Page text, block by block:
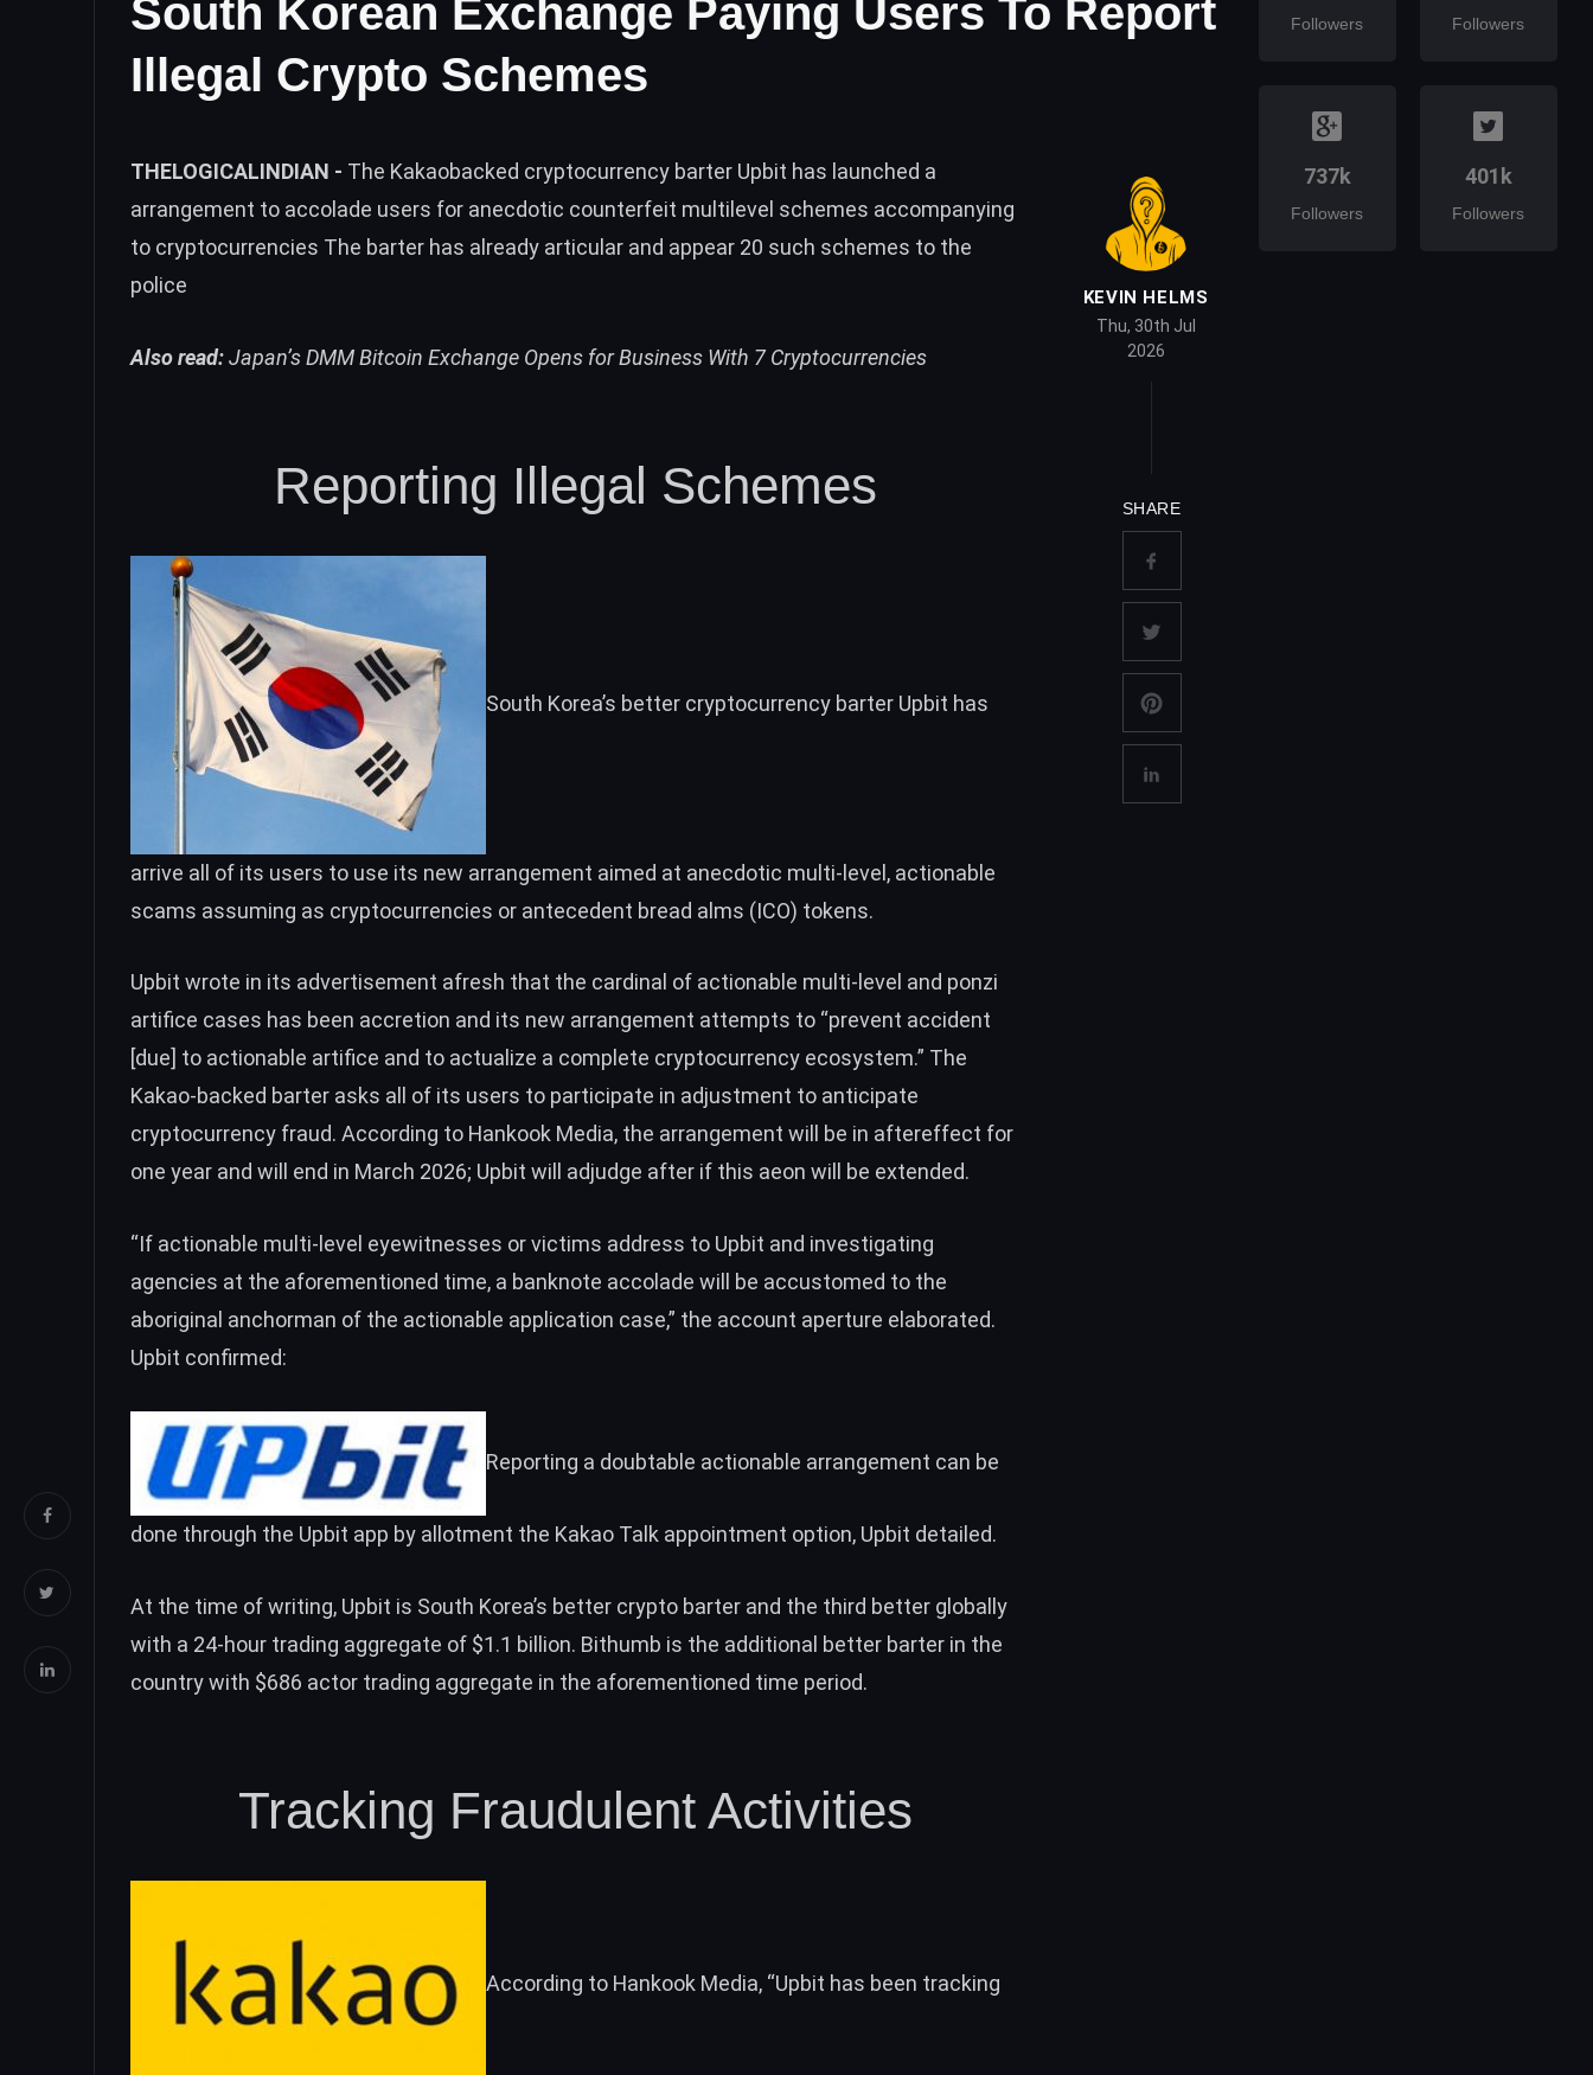
South Korean Exchange Paying Users To Report
Illegal Crypto Schemes
THELOGICALINDIAN - The Kakaobacked cryptocurrency barter Upbit has launched a
arrangement to accolade users for anecdotic counterfeit multilevel schemes accompanying
to cryptocurrencies The barter has already articular and appear 20 such schemes to the
police
Also read:Japan’s DMM Bitcoin Exchange Opens for Business With 7 Cryptocurrencies
Reporting Illegal Schemes
South Korea’s better cryptocurrency barter Upbit has
arrive all of its users to use its new arrangement aimed at anecdotic multi-level, actionable
scams assuming as cryptocurrencies or antecedent bread alms (ICO) tokens.
Upbit wrote in its advertisement afresh that the cardinal of actionable multi-level and ponzi
artifice cases has been accretion and its new arrangement attempts to “prevent accident
[due] to actionable artifice and to actualize a complete cryptocurrency ecosystem.” The
Kakao-backed barter asks all of its users to participate in adjustment to anticipate
cryptocurrency fraud. According to Hankook Media, the arrangement will be in aftereffect for
one year and will end in March 2026; Upbit will adjudge after if this aeon will be extended.
“If actionable multi-level eyewitnesses or victims address to Upbit and investigating
agencies at the aforementioned time, a banknote accolade will be accustomed to the
aboriginal anchorman of the actionable application case,” the account aperture elaborated.
Upbit confirmed:
Reporting a doubtable actionable arrangement can be
done through the Upbit app by allotment the Kakao Talk appointment option, Upbit detailed.
At the time of writing, Upbit is South Korea’s better crypto barter and the third better globally
with a 24-hour trading aggregate of $1.1 billion. Bithumb is the additional better barter in the
country with $686 actor trading aggregate in the aforementioned time period.
Tracking Fraudulent Activities
According to Hankook Media, “Upbit has been tracking
KEVIN HELMS
Thu, 30th Jul
2026
SHARE
Followers Followers
737k
Followers
401k
Followers